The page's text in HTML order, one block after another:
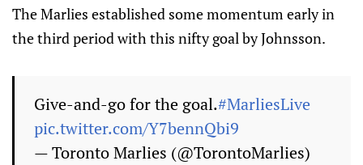
The Marlies established some momentum early in
the third period with this nifty goal by Johnsson.
Give-and-go for the goal.#MarliesLive
pic.twitter.com/Y7bennQbi9
— Toronto Marlies (@TorontoMarlies)